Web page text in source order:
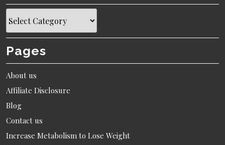
Pages
About us
Affiliate Disclosure
Blog
Contact us
Increase Metabolism to Lose Weight